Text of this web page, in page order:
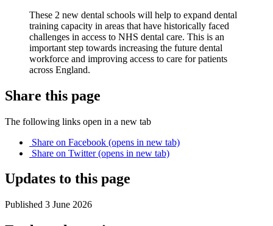
These 2 new dental schools will help to expand dental
training capacity in areas that have historically faced
challenges in access to NHS dental care. This is an
important step towards increasing the future dental
workforce and improving access to care for patients
across England.
Share this page
The following links open in a new tab
Share on Facebook (opens in new tab)
Share on Twitter(opens in new tab)
Updates to this page
Published 3 June 2026